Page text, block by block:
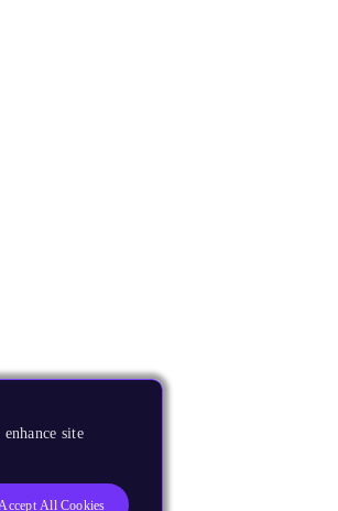
site
Accept All Cookies